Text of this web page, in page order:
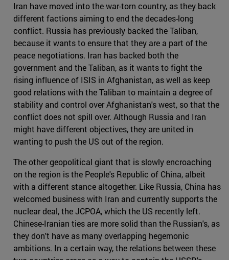
Iran have moved into the war-torn country, as they back
different factions aiming to end the decades-long
conflict. Russia has previously backed the Taliban,
because it wants to ensure that they are a part of the
peace negotiations. Iran has backed both the
government and the Taliban, as it wants to fight the
rising influence of ISIS in Afghanistan, as well as keep
good relations with the Taliban to maintain a degree of
stability and control over Afghanistan's west, so that the
conflict does not spill over. Although Russia and Iran
might have different objectives, they are united in
wanting to push the US out of the region.
The other geopolitical giant that is slowly encroaching
on the region is the People's Republic of China, albeit
with a different stance altogether. Like Russia, China has
welcomed business with Iran and currently supports the
nuclear deal, the JCPOA, which the US recently left.
Chinese-Iranian ties are more solid than the Russian's, as
they don't have as many overlapping hegemonic
ambitions. In a certain way, the relations between these